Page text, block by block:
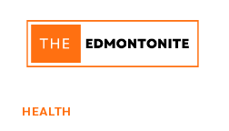
content
HEALTH